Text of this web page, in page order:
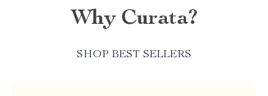
Why Curata?
SHOP BEST SELLERS